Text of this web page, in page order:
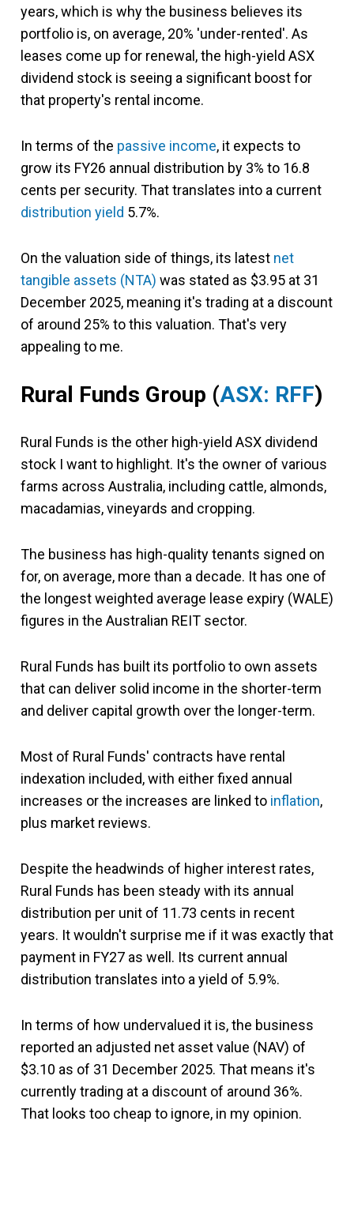
years, which is why the business believes its
portfolio is, on average, 20% 'under-rented'. As
leases come up for renewal, the high-yield ASX
dividend stock is seeing a significant boost for
that property's rental income.
In terms of the passive income, it expects to
grow its FY26 annual distribution by 3% to 16.8
cents per security. That translates into a current
distribution yield 5.7%.
On the valuation side of things, its latest net
tangible assets (NTA) was stated as $3.95 at 31
December 2025, meaning it's trading at a discount
of around 25% to this valuation. That's very
appealing to me.
Rural Funds Group (ASX: RFF)
Rural Funds is the other high-yield ASX dividend
stock I want to highlight. It's the owner of various
farms across Australia, including cattle, almonds,
macadamias, vineyards and cropping.
The business has high-quality tenants signed on
for, on average, more than a decade. It has one of
the longest weighted average lease expiry (WALE)
figures in the Australian REIT sector.
Rural Funds has built its portfolio to own assets
that can deliver solid income in the shorter-term
and deliver capital growth over the longer-term.
Most of Rural Funds' contracts have rental
indexation included, with either fixed annual
increases or the increases are linked to inflation,
plus market reviews.
Despite the headwinds of higher interest rates,
Rural Funds has been steady with its annual
distribution per unit of 11.73 cents in recent
years. It wouldn't surprise me if it was exactly that
payment in FY27 as well. Its current annual
distribution translates into a yield of 5.9%.
In terms of how undervalued it is, the business
reported an adjusted net asset value (NAV) of
$3.10 as of 31 December 2025. That means it's
currently trading at a discount of around 36%.
That looks too cheap to ignore, in my opinion.